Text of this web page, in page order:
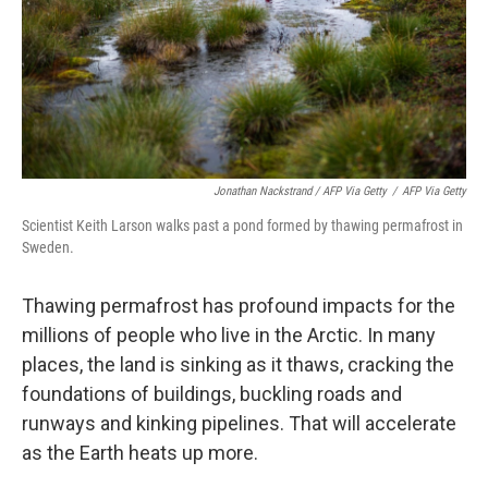
Jonathan Nackstrand / AFP Via Getty / AFP Via Getty
Scientist Keith Larson walks past a pond formed by thawing permafrost in
Sweden.
Thawing permafrost has profound impacts for the
millions of people who live in the Arctic. In many
places, the land is sinking as it thaws, cracking the
foundations of buildings, buckling roads and
runways and kinking pipelines. That will accelerate
as the Earth heats up more.